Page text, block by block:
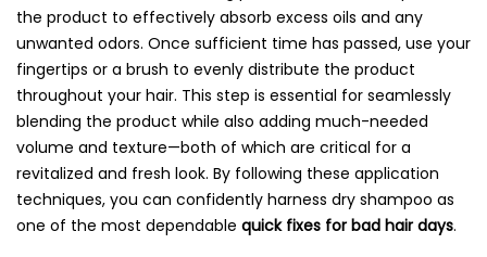
the product to effectively absorb excess oils and any
unwanted odors. Once sufficient time has passed, use your
fingertips or a brush to evenly distribute the product
throughout your hair. This step is essential for seamlessly
blending the product while also adding much-needed
volume and texture—both of which are critical for a
revitalized and fresh look. By following these application
techniques, you can confidently harness dry shampoo as
one of the most dependable quick fixes for bad hair days.